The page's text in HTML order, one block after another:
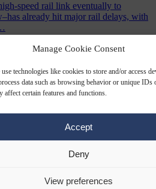
Manage Cookie Consent
technologies like cookies to store and/or access
data such as browsing behavior or unique IDs
certain features and functions.
Accept
Deny
View preferences
speed rail link eventually to
already hit major rail delays, with